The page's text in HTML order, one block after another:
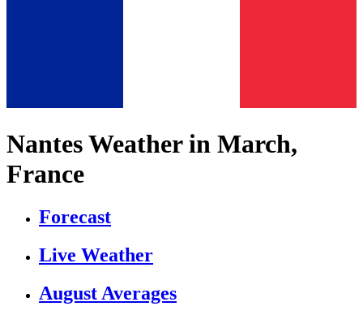
Nantes Weather in March,
France
Forecast
Live Weather
August Averages